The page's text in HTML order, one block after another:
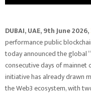
DUBAI, UAE, 9th June 2026,
performance public
today announced the global
consecutive days of mainnet
initiative has already drawn
the Web3 ecosystem, with